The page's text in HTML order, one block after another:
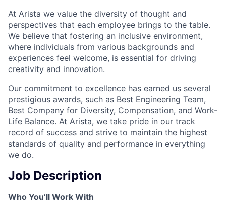
At Arista we value the diversity of thought and
perspectives that each employee brings to the table.
We believe that fostering an inclusive environment,
where individuals from various backgrounds and
experiences feel welcome, is essential for driving
creativity and innovation.
Our commitment to excellence has earned us several
prestigious awards, such as Best Engineering Team,
Best Company for Diversity, Compensation, and Work-
Life Balance. At Arista, we take pride in our track
record of success and strive to maintain the highest
standards of quality and performance in everything
we do.
Job Description
Who You’ll Work With